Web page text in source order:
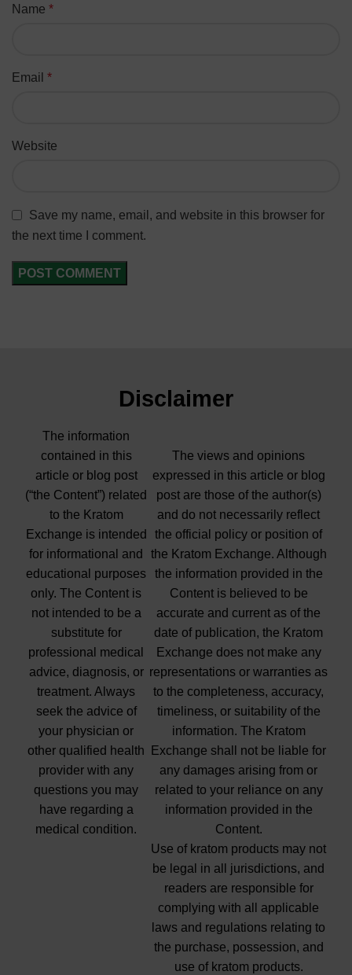
Name *
Email *
Website
Save my name, email, and website in this browser for
the next time I comment.
Disclaimer
The information
contained in this
article or blog post
(“the Content”) related
to the Kratom
Exchange is intended
for informational and
educational purposes
only. The Content is
not intended to be a
substitute for
professional medical
advice, diagnosis, or
treatment. Always
seek the advice of
your physician or
other qualified health
provider with any
questions you may
have regarding a
medical condition.
The views and opinions
expressed in this article or blog
post are those of the author(s)
and do not necessarily reflect
the official policy or position of
the Kratom Exchange. Although
the information provided in the
Content is believed to be
accurate and current as of the
date of publication, the Kratom
Exchange does not make any
representations or warranties as
to the completeness, accuracy,
timeliness, or suitability of the
information. The Kratom
Exchange shall not be liable for
any damages arising from or
related to your reliance on any
information provided in the
Content.
Use of kratom products may not
be legal in all jurisdictions, and
readers are responsible for
complying with all applicable
laws and regulations relating to
the purchase, possession, and
use of kratom products.